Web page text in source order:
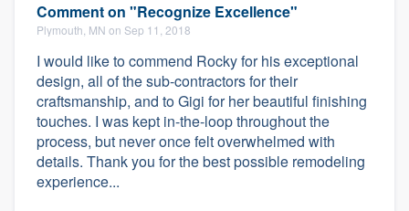
Comment on "Recognize Excellence"
Plymouth, MN on Sep 11, 2018
I would like to commend Rocky for his exceptional
design, all of the sub-contractors for their
craftsmanship, and to Gigi for her beautiful finishing
touches. I was kept in-the-loop throughout the
process, but never once felt overwhelmed with
details. Thank you for the best possible remodeling
experience...